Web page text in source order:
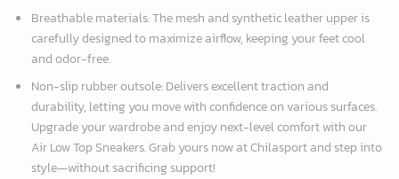
Breathable materials: The mesh and synthetic leather upper is
carefully designed to maximize airflow, keeping your feet cool
and odor-free.
Non-slip rubber outsole: Delivers excellent traction and
durability, letting you move with confidence on various surfaces.
Upgrade your wardrobe and enjoy next-level comfort with our
Air Low Top Sneakers. Grab yours now at Chilasport and step into
style—without sacrificing support!